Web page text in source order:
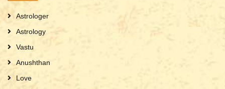
Astrologer
Astrology
Vastu
Anushthan
Love